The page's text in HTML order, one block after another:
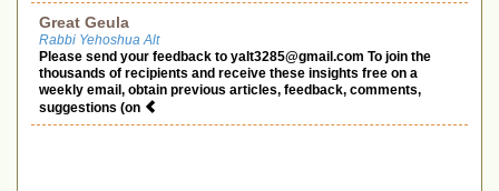
Great Geula
Rabbi Yehoshua Alt
Please send your feedback to yalt3285@gmail.com To join the
thousands of recipients and receive these insights free on a
weekly email, obtain previous articles, feedback, comments,
suggestions (on